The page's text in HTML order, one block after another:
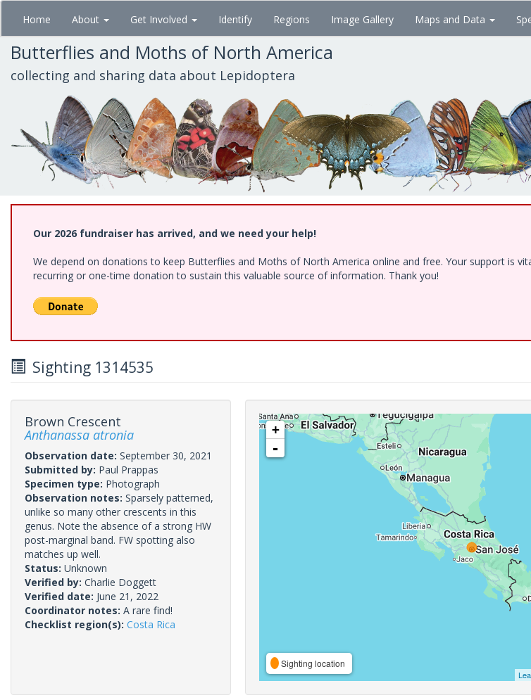
Skip
main
content
Home About Get Involved Identify Regions Image Gallery Maps and Data
Butterflies and Moths of North America
collecting and sharing data about Lepidoptera
Our 2026 fundraiser has arrived, and we need your help!
We depend on donations to keep Butterflies and Moths of North America online and free. Your support is
recurring or one-time donation to sustain this valuable source of information. Thank you!
Sighting 1314535
Brown Crescent
Anthanassa atronia
Observation date: September 30, 2021
Submitted by: Paul Prappas
Specimen type: Photograph
Observation notes: Sparsely patterned,
unlike so many other crescents in this
genus. Note the absence of a strong HW
post-marginal band. FW spotting also
matches up well.
Status: Unknown
Verified by: Charlie Doggett
Verified date: June 21, 2022
Coordinator notes: A rare find!
Checklist region(s): Costa Rica
+
-
Sighting location